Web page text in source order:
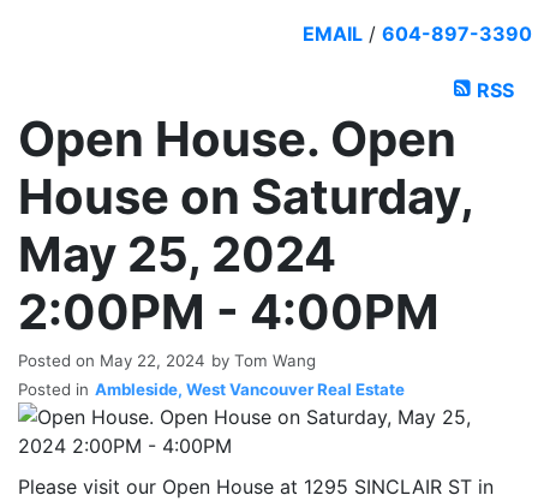
EMAIL / 604-897-3390
RSS
Open House. Open
House on Saturday,
May 25, 2024
2:00PM - 4:00PM
Posted on May 22, 2024 by Tom Wang
Posted in Ambleside, West Vancouver Real Estate
Please visit our Open House at 1295 SINCLAIR ST in